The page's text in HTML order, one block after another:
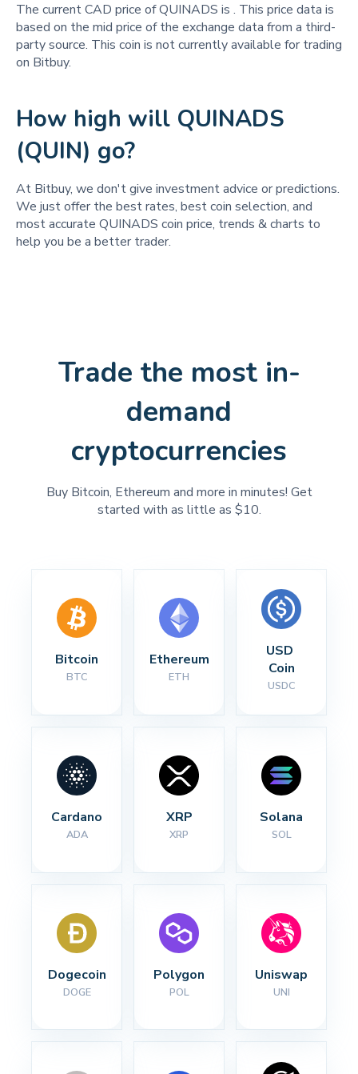
The current CAD price of QUINADS is . This price data is
based on the mid price of the exchange data from a third-
party source. This coin is not currently available for trading
on Bitbuy.
How high will QUINADS
(QUIN) go?
At Bitbuy, we don't give investment advice or predictions.
We just offer the best rates, best coin selection, and
most accurate QUINADS coin price, trends & charts to
help you be a better trader.
Trade the most in-
demand
cryptocurrencies
Buy Bitcoin, Ethereum and more in minutes! Get
started with as little as $10.
Bitcoin
BTC
Ethereum
ETH
USD
Coin
USDC
Cardano
ADA
XRP
XRP
Solana
SOL
Dogecoin
DOGE
Polygon
POL
Uniswap
UNI